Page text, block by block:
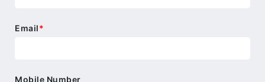
Email*
Mobile Number